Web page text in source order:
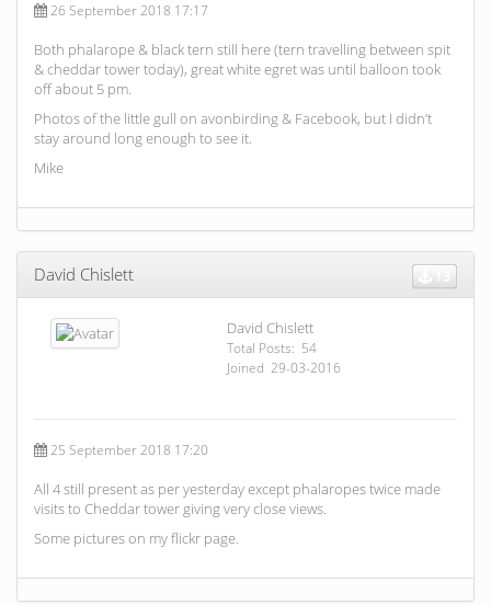
26 September 2018 17:17
Both phalarope & black tern still here (tern travelling between spit
& cheddar tower today), great white egret was until balloon took
off about 5 pm.
Photos of the little gull on avonbirding & Facebook, but I didn’t
stay around long enough to see it.
Mike
David Chislett
David Chislett
Total Posts: 54
Joined 29-03-2016
25 September 2018 17:20
All 4 still present as per yesterday except phalaropes twice made
visits to Cheddar tower giving very close views.
Some pictures on my flickr page.